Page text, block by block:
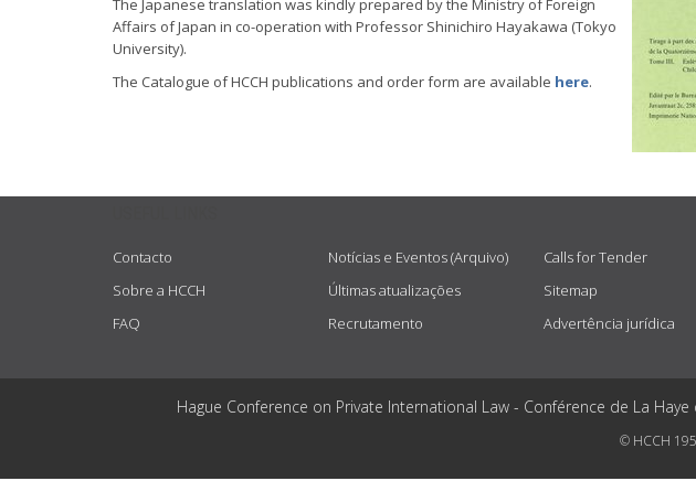
The Japanese translation was kindly prepared by the Ministry of Foreign
Affairs of Japan in co-operation with Professor Shinichiro Hayakawa (Tokyo
University).
The Catalogue of HCCH publications and order form are available here.
Contacto
Sobre a HCCH
FAQ
Notícias e Eventos (Arquivo)
Últimas atualizações
Recrutamento
Calls for Tender
Sitemap
Advertência jurídica
Hague Conference on Private International Law - Conférence de La
© HCCH